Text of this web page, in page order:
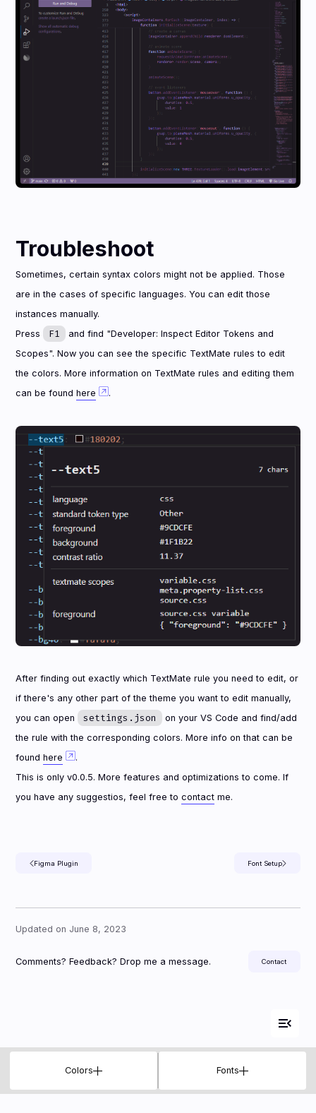

Troubleshoot
Sometimes, certain syntax colors might not be applied. Those
are in the cases of specific languages. You can edit those
instances manually.
Press
F1
and find "Developer: Inspect Editor Tokens and
Scopes". Now you can see the specific TextMate rules to edit
the colors. More information on TextMate rules and editing them
can be foundhere .
After finding out exactly which TextMate rule you need to edit, or
if there's any other part of the theme you want to edit manually,
you can open
settings.json
on your VS Code and find/add
the rule with the corresponding colors. More info on that can be
foundhere
.
This is only v0.0.5. More features and optimizations to come. If
you have any suggestios, feel free tocontact me.
Figma Plugin Font Setup
Updated on June 8, 2023
Comments? Feedback? Drop me a message. Contact
Colors Fonts